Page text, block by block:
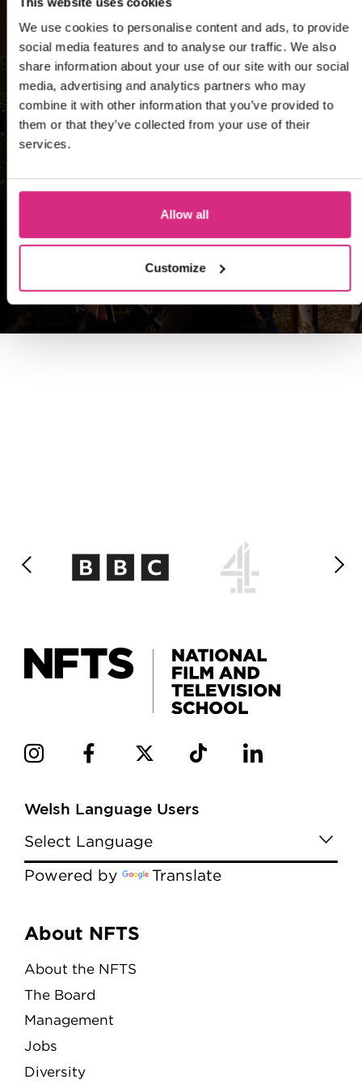
We use cookies to personalise content and ads, to provide
social media features and to analyse our traffic. We also
share information about your use of our site with our social
media, advertising and analytics partners who may
combine it with other information that you’ve provided to
them or that they’ve collected from your use of their
services.
Allow all
Customize
Developing and
Producing Unscripted
Masters
Welsh Language Users
Powered by Translate
Menu
About NFTS
About the NFTS
The Board
Management
Jobs
Diversity